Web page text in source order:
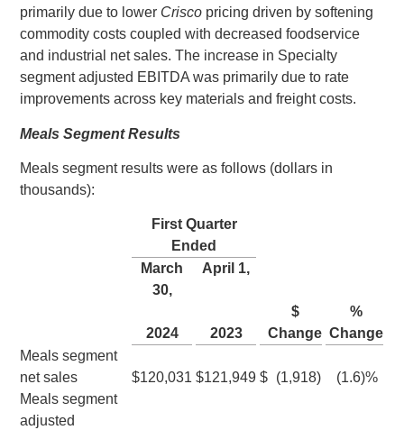
primarily due to lower Crisco pricing driven by softening
commodity costs coupled with decreased foodservice
and industrial net sales. The increase in Specialty
segment adjusted EBITDA was primarily due to rate
improvements across key materials and freight costs.
Meals Segment Results
Meals segment results were as follows (dollars in
thousands):
First Quarter
Ended
March
30,
April 1,
2024 2023
$
Change
%
Change
Meals segment
net sales
$120,031 $121,949 $ (1,918) (1.6)%
Meals segment
adjusted